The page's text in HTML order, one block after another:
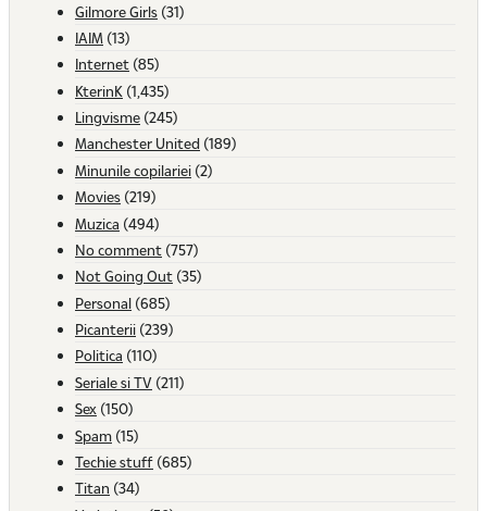
Gilmore Girls (31)
IAIM (13)
Internet (85)
KterinK (1,435)
Lingvisme (245)
Manchester United (189)
Minunile copilariei (2)
Movies (219)
Muzica (494)
No comment (757)
Not Going Out (35)
Personal (685)
Picanterii (239)
Politica (110)
Seriale si TV (211)
Sex (150)
Spam (15)
Techie stuff (685)
Titan (34)